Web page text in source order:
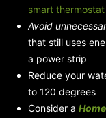
smart thermostat
Avoid
that still uses
a power strip
Reduce your
to 120 degrees
Consider a